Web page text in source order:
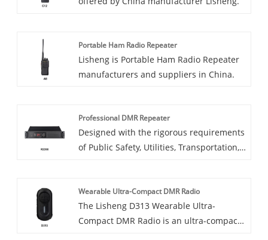
manufacturing and public safety.
Portable Ham Radio Repeater
Lisheng is Portable Ham Radio Repeater
manufacturers and suppliers in China.
Professional DMR Repeater
Designed with the rigorous requirements
of Public Safety, Utilities, Transportation,
Professional DMR Repeater ensures that
communication remains instantaneous
and reliable.
Wearable Ultra-Compact DMR Radio
The Lisheng D313 Wearable Ultra-
Compact DMR Radio is an ultra-compact,